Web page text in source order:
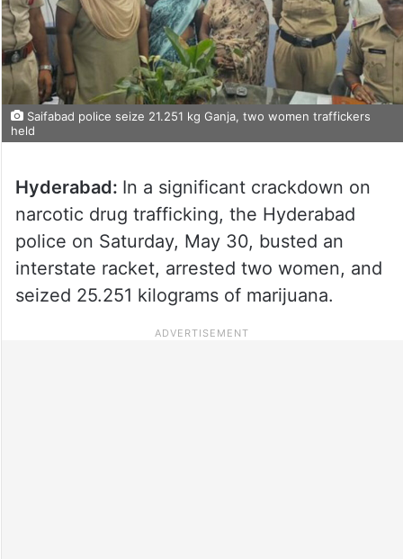
Saifabad police seize 21.251 kg Ganja, two women traffickers
held
Hyderabad: In a significant crackdown on
narcotic drug trafficking, the Hyderabad
police on Saturday, May 30, busted an
interstate racket, arrested two women, and
seized 25.251 kilograms of marijuana.